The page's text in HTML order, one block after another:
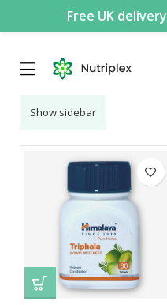
Free UK delivery
Show sidebar